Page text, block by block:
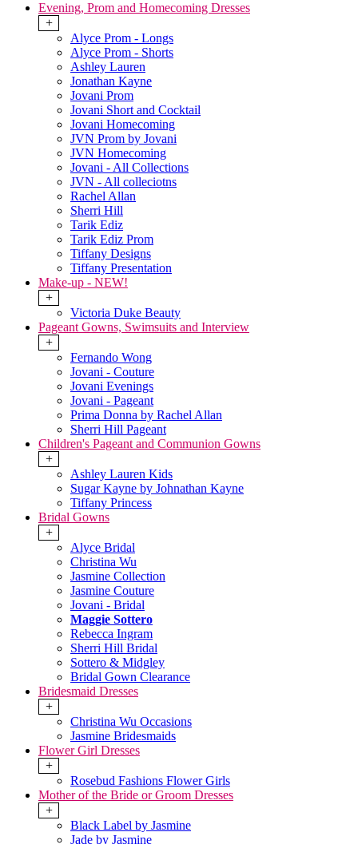
Evening, Prom and Homecoming Dresses
+
Alyce Prom - Longs
Alyce Prom - Shorts
Ashley Lauren
Jonathan Kayne
Jovani Prom
Jovani Short and Cocktail
Jovani Homecoming
JVN Prom by Jovani
JVN Homecoming
Jovani - All Collections
JVN - All colleciotns
Rachel Allan
Sherri Hill
Tarik Ediz
Tarik Ediz Prom
Tiffany Designs
Tiffany Presentation
Make-up - NEW!
+
Victoria Duke Beauty
Pageant Gowns, Swimsuits and Interview
+
Fernando Wong
Jovani - Couture
Jovani Evenings
Jovani - Pageant
Prima Donna by Rachel Allan
Sherri Hill Pageant
Children's Pageant and Communion Gowns
+
Ashley Lauren Kids
Sugar Kayne by Johnathan Kayne
Tiffany Princess
Bridal Gowns
+
Alyce Bridal
Christina Wu
Jasmine Collection
Jasmine Couture
Jovani - Bridal
Maggie Sottero
Rebecca Ingram
Sherri Hill Bridal
Sottero & Midgley
Bridal Gown Clearance
Bridesmaid Dresses
+
Christina Wu Occasions
Jasmine Bridesmaids
Flower Girl Dresses
+
Rosebud Fashions Flower Girls
Mother of the Bride or Groom Dresses
+
Black Label by Jasmine
Jade by Jasmine